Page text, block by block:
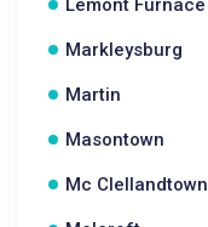
Lemont Furnace
Markleysburg
Martin
Masontown
Mc Clellandtown